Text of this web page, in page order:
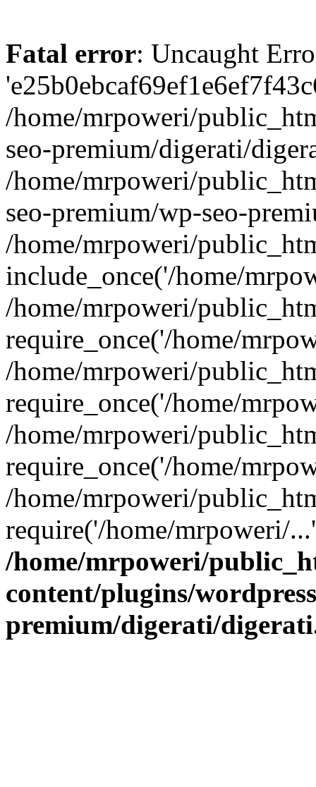
Fatal error: Uncaught
/home/mrpoweri/
seo-premium/digerati/
/home/mrpoweri/
seo-premium/wp-seo-
/home/mrpoweri/
include_once('/home/
/home/mrpoweri/
require_once('/home/
/home/mrpoweri/
require_once('/home/
/home/mrpoweri/
require_once('/home/
/home/mrpoweri/
require('/home/mrpoweri/
/home/mrpoweri/
content/plugins/
premium/digerati/